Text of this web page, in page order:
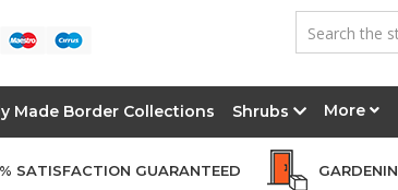
Made Border Collections Shrubs More
SATISFACTION GUARANTEED